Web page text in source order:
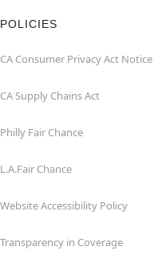
POLICIES
CA Consumer Privacy Act Notice
CA Supply Chains Act
Philly Fair Chance
L.A.Fair Chance
Website Accessibility Policy
Transparency in Coverage